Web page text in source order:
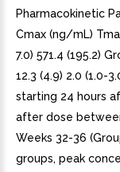
Pharmacokinetic
Cmax (ng/mL)
7.0) 571.4 (195.2)
12.3 (4.9) 2.0 (1.0-
starting 24 hours
after dose
Weeks 32-36
groups, peak